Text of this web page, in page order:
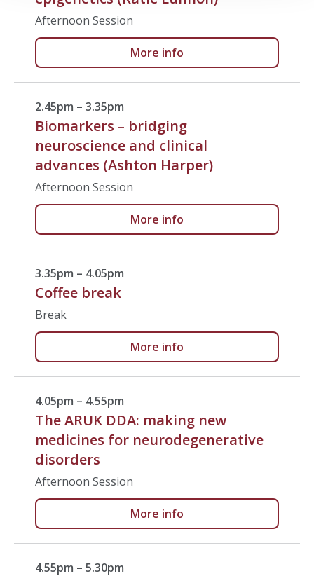
Afternoon Session
More info
2.45pm – 3.35pm
Biomarkers – bridging
neuroscience and clinical
advances (Ashton Harper)
Afternoon Session
More info
3.35pm – 4.05pm
Coffee break
Break
More info
4.05pm – 4.55pm
The ARUK DDA: making new
medicines for neurodegenerative
disorders
Afternoon Session
More info
4.55pm – 5.30pm